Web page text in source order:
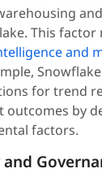
This factor
and
for trend
outcomes by
factors.